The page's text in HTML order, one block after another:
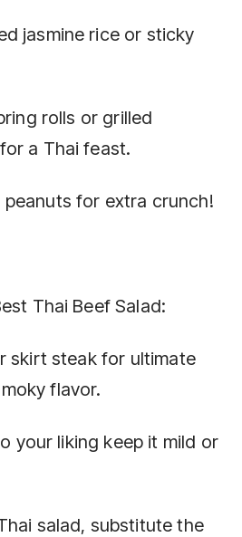
jasmine rice or sticky
rolls or grilled
a Thai feast.
for extra crunch!
Thai Beef Salad:
skirt steak for ultimate
flavor.
your liking keep it mild or
salad, substitute the